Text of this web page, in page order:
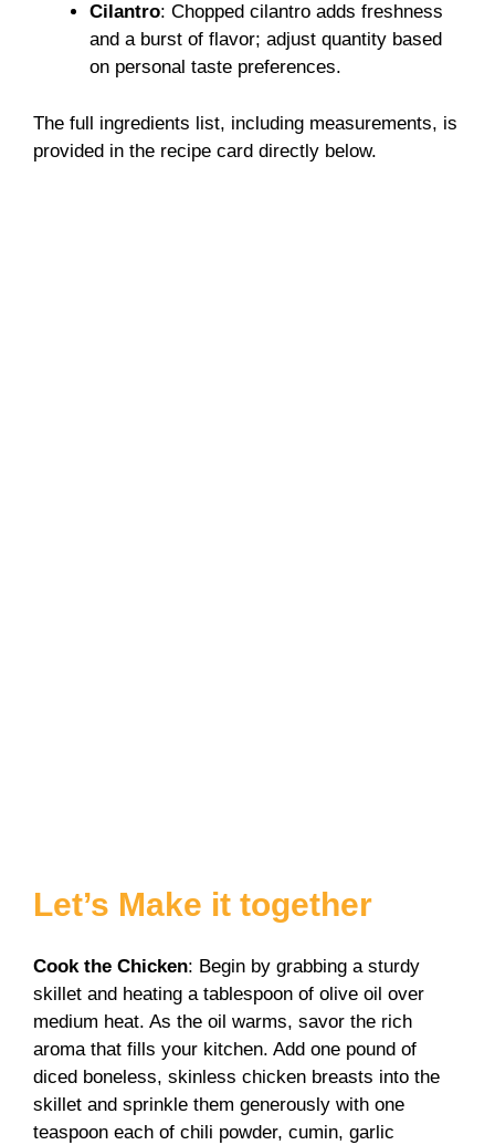
Cilantro: Chopped cilantro adds freshness
and a burst of flavor; adjust quantity based
on personal taste preferences.
The full ingredients list, including measurements, is
provided in the recipe card directly below.
Let’s Make it together
Cook the Chicken: Begin by grabbing a sturdy
skillet and heating a tablespoon of olive oil over
medium heat. As the oil warms, savor the rich
aroma that fills your kitchen. Add one pound of
diced boneless, skinless chicken breasts into the
skillet and sprinkle them generously with one
teaspoon each of chili powder, cumin, garlic